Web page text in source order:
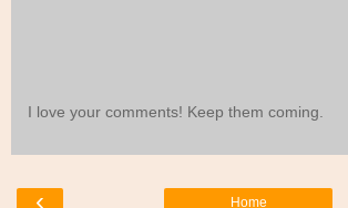
I love your comments! Keep them coming.
‹ Home